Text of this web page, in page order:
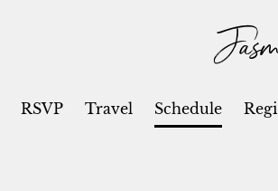
RSVP Travel Schedule